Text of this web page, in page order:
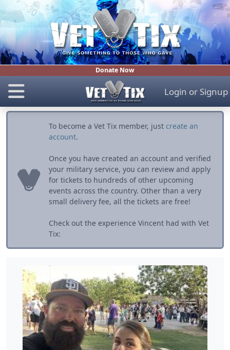
Donate Now
Login or Signup
To become a Vet Tix member, just create an
account.
Once you have created an account and verified
your military service, you can review and apply
for tickets to hundreds of other upcoming
events across the country. Other than a very
small delivery fee, all the tickets are free!
Check out the experience Vincent had with Vet
Tix: